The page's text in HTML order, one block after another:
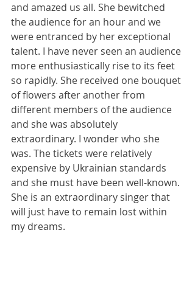
and amazed us all. She bewitched
the audience for an hour and we
were entranced by her exceptional
talent. I have never seen an audience
more enthusiastically rise to its feet
so rapidly. She received one bouquet
of flowers after another from
different members of the audience
and she was absolutely
extraordinary. I wonder who she
was. The tickets were relatively
expensive by Ukrainian standards
and she must have been well-known.
She is an extraordinary singer that
will just have to remain lost within
my dreams.